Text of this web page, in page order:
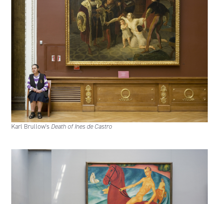
Karl Brullow's Death of Ines de Castro